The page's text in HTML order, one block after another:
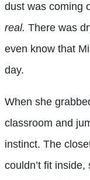
dust was coming
real. There was
even know that
day.
When she
classroom and
instinct. The
couldn’t fit